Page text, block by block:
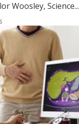
Woosley, Science...